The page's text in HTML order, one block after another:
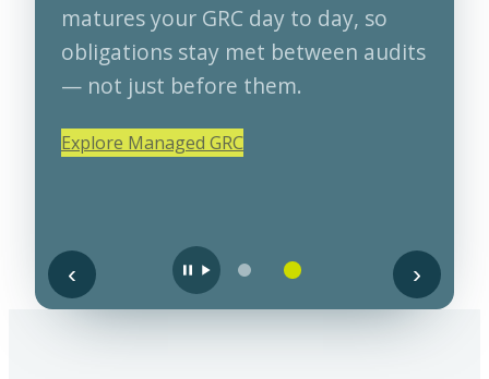
matures your GRC day to day, so
obligations stay met between audits
— not just before them.
Explore Managed GRC
‹ ›